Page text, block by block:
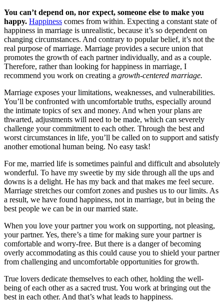
You can’t depend on, nor expect, someone else to make you
happy. Happiness comes from within. Expecting a constant state of
happiness in marriage is unrealistic, because it’s so dependent on
changing circumstances. And contrary to popular belief, it’s not the
real purpose of marriage. Marriage provides a secure union that
promotes the growth of each partner individually, and as a couple.
Therefore, rather than looking for happiness in marriage, I
recommend you work on creating a growth-centered marriage.
Marriage exposes your limitations, weaknesses, and vulnerabilities.
You’ll be confronted with uncomfortable truths, especially around
the intimate topics of sex and money. And when your plans are
thwarted, adjustments will need to be made, which can severely
challenge your commitment to each other. Through the best and
worst circumstances in life, you’ll be called on to support and satisfy
another emotional human being. No easy task!
For me, married life is sometimes painful and difficult and absolutely
wonderful. To have my sweetie by my side through all the ups and
downs is a delight. He has my back and that makes me feel secure.
Marriage stretches our comfort zones and pushes us to our limits. As
a result, we have found happiness, not in marriage, but in being the
best people we can be in our married state.
When you love your partner you work on supporting, not pleasing,
your partner. Yes, there’s a time for making sure your partner is
comfortable and worry-free. But there is a danger of becoming
overly accommodating as this could cause you to shield your partner
from challenging and uncomfortable opportunities for growth.
True lovers dedicate themselves to each other, holding the well-
being of each other as a sacred trust. You work at bringing out the
best in each other. And that’s what leads to happiness.